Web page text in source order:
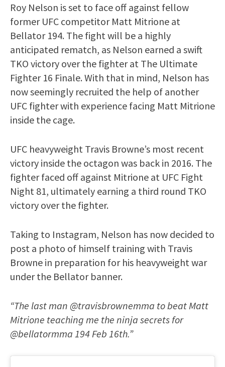
Roy Nelson is set to face off against fellow
former UFC competitor Matt Mitrione at
Bellator 194. The fight will be a highly
anticipated rematch, as Nelson earned a swift
TKO victory over the fighter at The Ultimate
Fighter 16 Finale. With that in mind, Nelson has
now seemingly recruited the help of another
UFC fighter with experience facing Matt Mitrione
inside the cage.
UFC heavyweight Travis Browne’s most recent
victory inside the octagon was back in 2016. The
fighter faced off against Mitrione at UFC Fight
Night 81, ultimately earning a third round TKO
victory over the fighter.
Taking to Instagram, Nelson has now decided to
post a photo of himself training with Travis
Browne in preparation for his heavyweight war
under the Bellator banner.
“The last man @travisbrownemma to beat Matt
Mitrione teaching me the ninja secrets for
@bellatormma 194 Feb 16th.”